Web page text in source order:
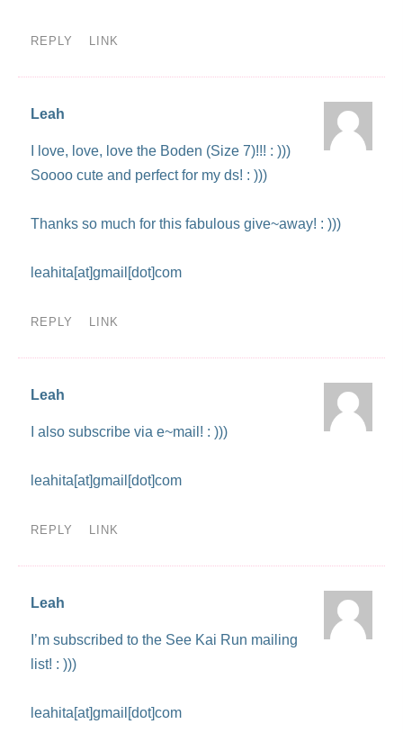
REPLY LINK
Leah
I love, love, love the Boden (Size 7)!!! : )))
Soooo cute and perfect for my ds! : )))
Thanks so much for this fabulous give~away! : )))
leahita[at]gmail[dot]com
REPLY LINK
Leah
I also subscribe via e~mail! : )))
leahita[at]gmail[dot]com
REPLY LINK
Leah
I’m subscribed to the See Kai Run mailing
list! : )))
leahita[at]gmail[dot]com